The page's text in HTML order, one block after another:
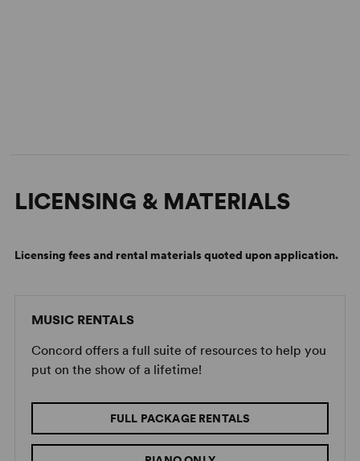
Image:2025 Long Island High School for the Arts Production
LICENSING & MATERIALS
Licensing fees and rental materials quoted upon application.
MUSIC RENTALS
Concord offers a full suite of resources to help you
put on the show of a lifetime!
FULL PACKAGE RENTALS